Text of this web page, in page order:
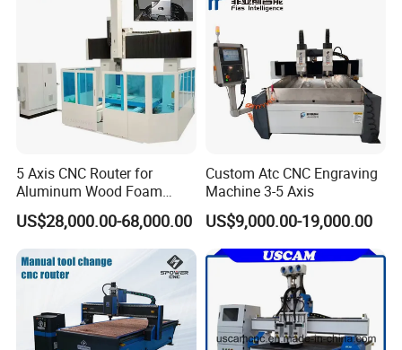
5 Axis CNC Router for
Aluminum Wood Foam
Composite Cutting Milling
Engraving 5 Axis CNC
Machine Center
US$28,000.00-68,000.00
Custom Atc CNC Engraving
Machine 3-5 Axis
US$9,000.00-19,000.00